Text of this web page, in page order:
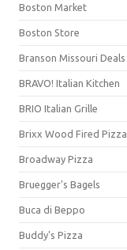
Boston Market
Boston Store
Branson Missouri Deals
BRAVO! Italian Kitchen
BRIO Italian Grille
Brixx Wood Fired Pizza
Broadway Pizza
Bruegger's Bagels
Buca di Beppo
Buddy's Pizza